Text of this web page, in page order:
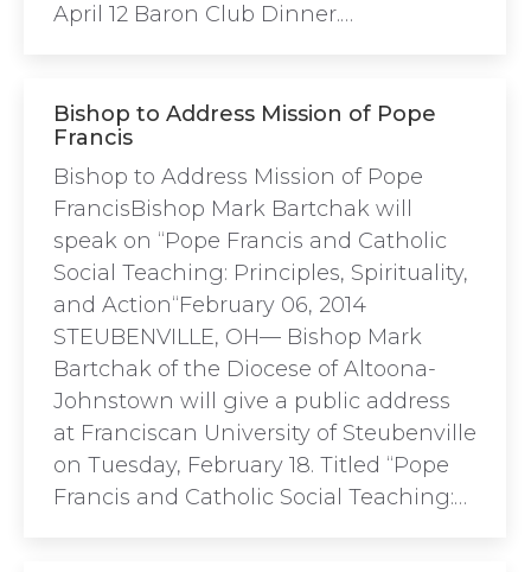
April 12 Baron Club Dinner.…
Bishop to Address Mission of Pope
Francis
Bishop to Address Mission of Pope
FrancisBishop Mark Bartchak will
speak on “Pope Francis and Catholic
Social Teaching: Principles, Spirituality,
and Action“February 06, 2014
STEUBENVILLE, OH— Bishop Mark
Bartchak of the Diocese of Altoona-
Johnstown will give a public address
at Franciscan University of Steubenville
on Tuesday, February 18. Titled “Pope
Francis and Catholic Social Teaching:…